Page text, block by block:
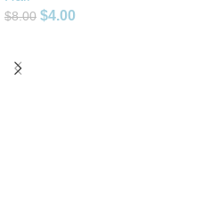
$8.00 $4.00